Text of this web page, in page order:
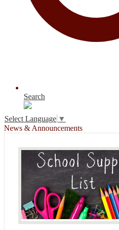
Search
Select Language ▼
News & Announcements